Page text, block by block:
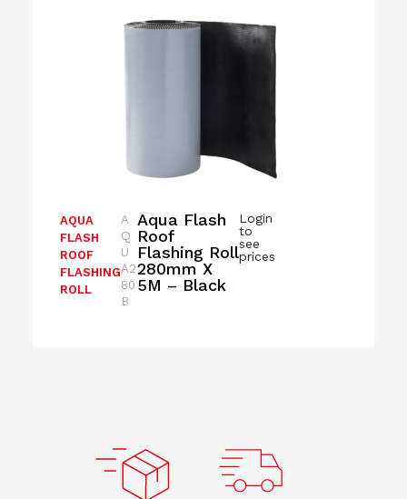
Aqua Flash
Roof
Flashing Roll
280mm X
5M – Black
AQUA
FLASH
ROOF
FLASHING
ROLL
Login
to
see
prices
A
Q
U
A2
80
B